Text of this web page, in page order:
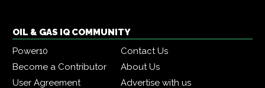
OIL & GAS IQ COMMUNITY
Power10
Contact Us
Become a Contributor
About Us
User Agreement
Advertise with us